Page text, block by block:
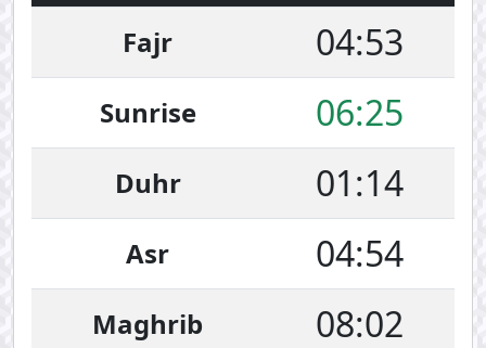
Fajr
04:53
Sunrise 06:25
Duhr 01:14
Asr 04:54
Maghrib 08:02